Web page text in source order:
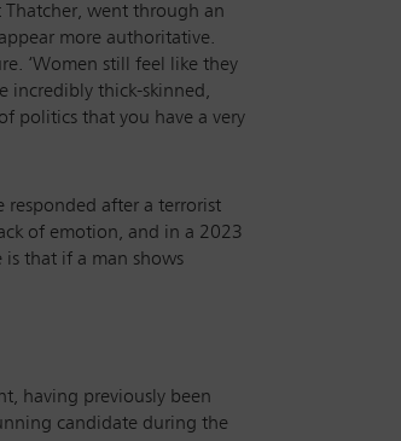
Thatcher, went through an
more authoritative.
‘Women still feel like they
incredibly thick-skinned,
politics that you have a very
responded after a terrorist
of emotion, and in a 2023
that if a man shows
having previously been
candidate during the